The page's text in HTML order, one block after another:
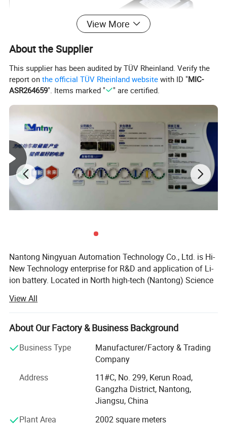
View More
About the Supplier
This supplier has been audited by TÜV Rheinland. Verify the
report onthe official TÜV Rheinland website with ID "MIC-
ASR264659". Items marked " " are certified.
Nantong Ningyuan Automation Technology Co., Ltd. is Hi-
New Technology enterprise for R&D and application of Li-
ion battery. Located in North high-tech (Nantong) Science
We have passed ISO9001 quality management system,
ISO14001 environmental management system
certification and BIS, MSDS, UN38.3, CE, TUV and other
certifications.
Since 2013, we have achieved a strategic transformation
from the output of battery products to the overall
equipment and technology output of the production line.
Ningyuan lithium batteries are used for electric vechicles
or hybrid vehicles, such as electric wheelchair, electric
View All
About Our Factory & Business Background
Business Type
Manufacturer/Factory & Trading
Company
Address
11#C, No. 299, Kerun Road,
Gangzha District, Nantong,
Jiangsu, China
Plant Area
2002 square meters